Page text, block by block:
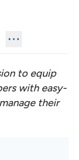
to equip
with easy-
their